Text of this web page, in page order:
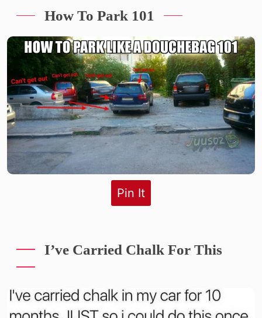
How To Park 101
Pin It
I’ve Carried Chalk For This